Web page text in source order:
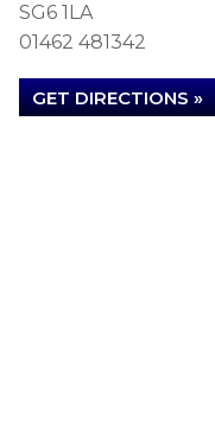
SG6 1LA
01462 481342
GET DIRECTIONS »